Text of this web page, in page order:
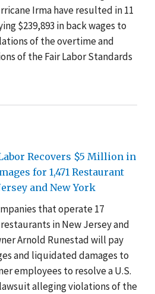
Irma have resulted in 11
$239,893 in back wages to
of the overtime and
of the Fair Labor Standards
Recovers $5 Million in
for 1,471 Restaurant
and New York
that operate 17
in New Jersey and
Arnold Runestad will pay
and liquidated damages to
employees to resolve a U.S.
alleging violations of the